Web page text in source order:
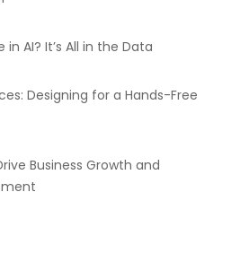
in AI? It’s All in the Data
Designing for a Hands-Free
Business Growth and